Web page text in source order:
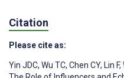
Citation
Please cite as:
Yin JDC, Wu TC, Chen CY, Lin F,